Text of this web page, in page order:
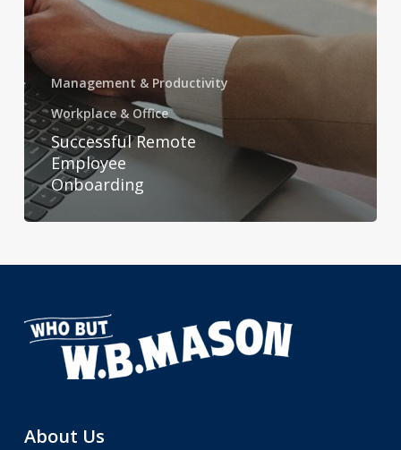
Management & Productivity
Workplace & Office
Successful Remote
Employee
Onboarding
About Us